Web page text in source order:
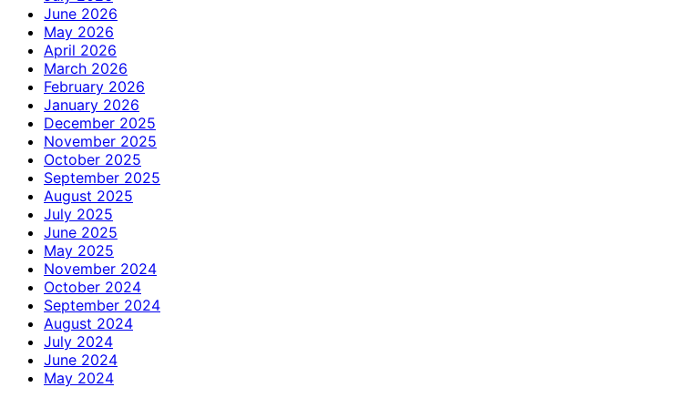
June 2026
May 2026
April 2026
March 2026
February 2026
January 2026
December 2025
November 2025
October 2025
September 2025
August 2025
July 2025
June 2025
May 2025
November 2024
October 2024
September 2024
August 2024
July 2024
June 2024
May 2024